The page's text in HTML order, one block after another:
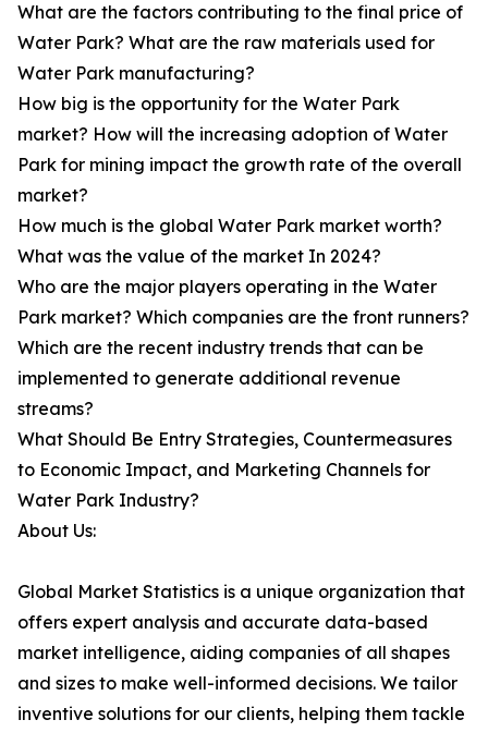
What are the factors contributing to the final price of
Water Park? What are the raw materials used for
Water Park manufacturing?
How big is the opportunity for the Water Park
market? How will the increasing adoption of Water
Park for mining impact the growth rate of the overall
market?
How much is the global Water Park market worth?
What was the value of the market In 2024?
Who are the major players operating in the Water
Park market? Which companies are the front runners?
Which are the recent industry trends that can be
implemented to generate additional revenue
streams?
What Should Be Entry Strategies, Countermeasures
to Economic Impact, and Marketing Channels for
Water Park Industry?
About Us:
Global Market Statistics is a unique organization that
offers expert analysis and accurate data-based
market intelligence, aiding companies of all shapes
and sizes to make well-informed decisions. We tailor
inventive solutions for our clients, helping them tackle